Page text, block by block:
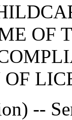
OF
--